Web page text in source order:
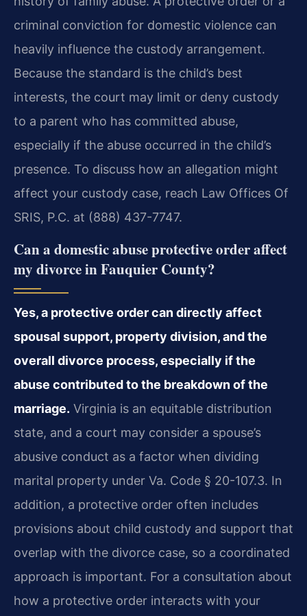
criminal conviction for domestic violence can
heavily influence the custody arrangement.
Because the standard is the child’s best
interests, the court may limit or deny custody
to a parent who has committed abuse,
especially if the abuse occurred in the child’s
presence. To discuss how an allegation might
affect your custody case, reach Law Offices Of
SRIS, P.C. at (888) 437-7747.
Can a domestic abuse protective order affect
my divorce in Fauquier County?
Yes, a protective order can directly affect
spousal support, property division, and the
overall divorce process, especially if the
abuse contributed to the breakdown of the
marriage. Virginia is an equitable distribution
state, and a court may consider a spouse’s
abusive conduct as a factor when dividing
marital property under Va. Code § 20-107.3. In
addition, a protective order often includes
provisions about child custody and support that
overlap with the divorce case, so a coordinated
approach is important. For a consultation about
how a protective order interacts with your